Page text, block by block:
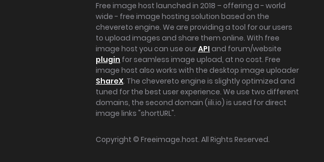
Free image host launched in 2018 – offering a - world
wide - free image hosting solution based on the
chevereto engine. We are providing a tool for our users
to upload images and share them online. With free
image host you can use ourAPI and forum/website
plugin for seamless image upload, at no cost. Free
image host also works with the desktop image uploader
ShareX. The chevereto engine is slightly optimized and
tuned for the best user experience. We use two different
domains, the second domain (iili.io) is used for direct
image links "shortURL".
Copyright © Freeimage.host. All Rights Reserved.